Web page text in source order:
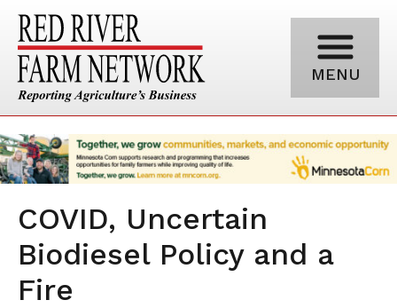
MENU
COVID, Uncertain
Biodiesel Policy and a
Fire